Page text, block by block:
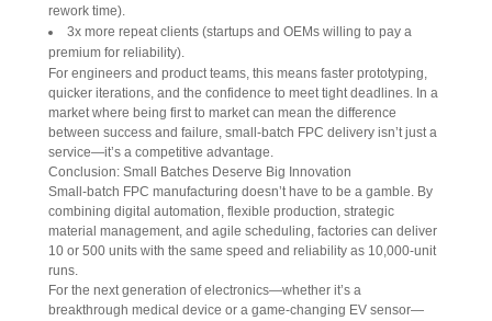
rework time).
3x more repeat clients (startups and OEMs willing to pay a
premium for reliability).
For engineers and product teams, this means faster prototyping,
quicker iterations, and the confidence to meet tight deadlines. In a
market where being first to market can mean the difference
between success and failure, small-batch FPC delivery isn’t just a
service—it’s a competitive advantage.
Conclusion: Small Batches Deserve Big Innovation
Small-batch FPC manufacturing doesn’t have to be a gamble. By
combining digital automation, flexible production, strategic
material management, and agile scheduling, factories can deliver
10 or 500 units with the same speed and reliability as 10,000-unit
runs.
For the next generation of electronics—whether it’s a
breakthrough medical device or a game-changing EV sensor—